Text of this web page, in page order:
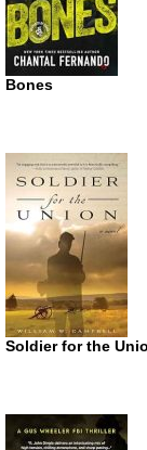
Bones
Soldier for the